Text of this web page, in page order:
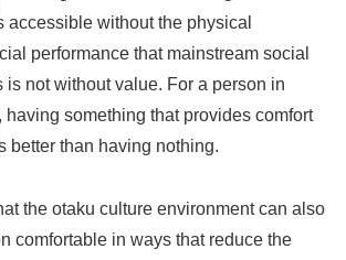
accessible without the physical
performance that mainstream social
is not without value. For a person in
having something that provides comfort
better than having nothing.
the otaku culture environment can also
comfortable in ways that reduce the